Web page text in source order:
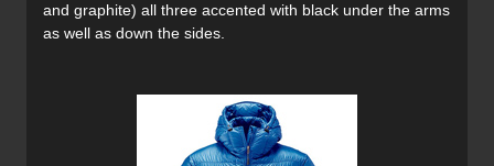
and graphite) all three accented with black under the arms
as well as down the sides.